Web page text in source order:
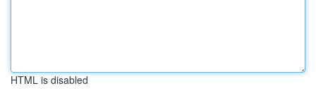
HTML is disabled